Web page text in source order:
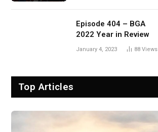
Episode 404 – BGA
2022 Year in Review
January 4, 2023 88 Views
Top Articles